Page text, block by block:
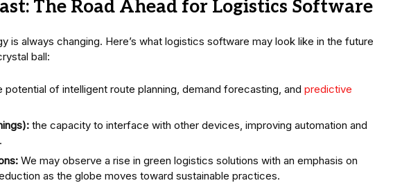
The Road Ahead for Logistics Software
is always changing. Here’s what logistics software may look like in the future
ball:
potential of intelligent route planning, demand forecasting, and predictive
the capacity to interface with other devices, improving automation and
We may observe a rise in green logistics solutions with an emphasis on
as the globe moves toward sustainable practices.